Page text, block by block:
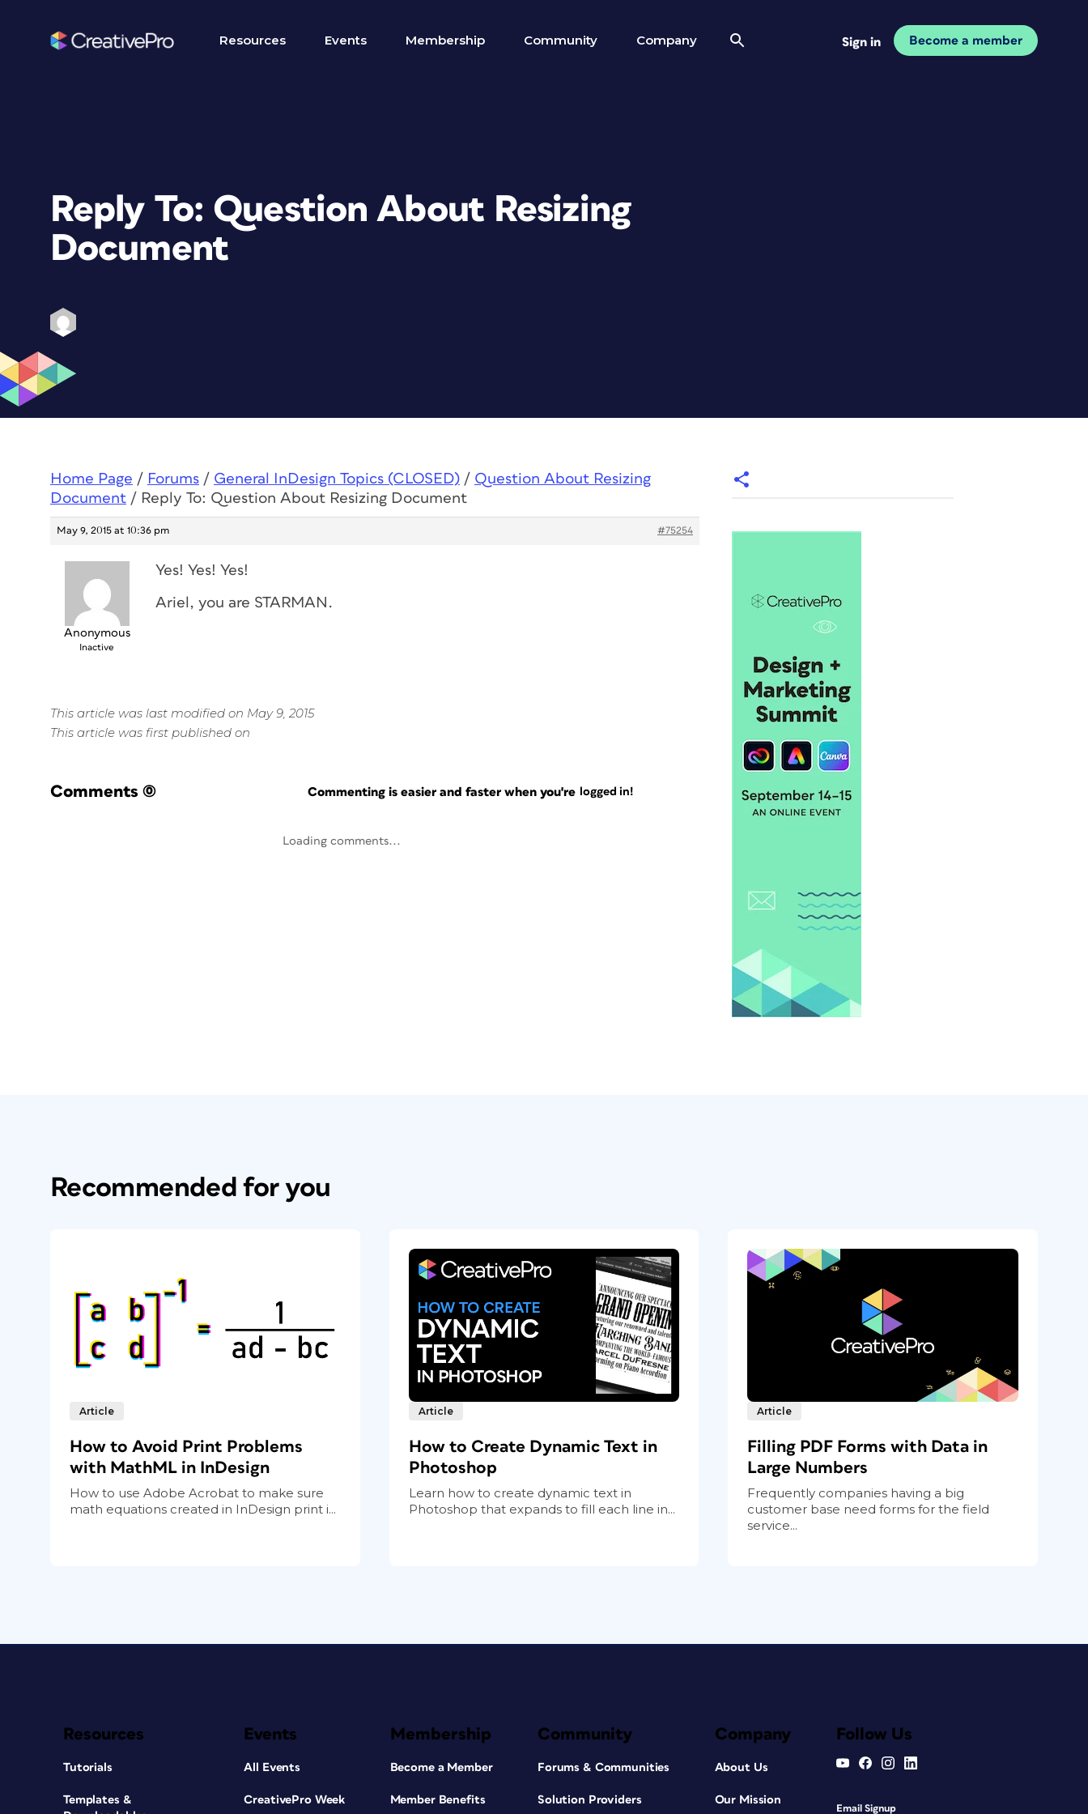
Resources Events Membership Community Company Sign in Become a member
Reply To: Question About Resizing
Document
Home Page / Forums / General InDesign Topics (CLOSED) / Question About Resizing
Document / Reply To: Question About Resizing Document
May 9, 2015 at 10:36 pm #75254
Anonymous
Inactive
Yes! Yes! Yes!
Ariel, you are STARMAN.
This article was last modified on May 9, 2015
This article was first published on
Comments (0) Commenting is easier and faster when you're logged in!
Loading comments...
Recommended for you
Article
How to Avoid Print Problems
with MathML in InDesign
How to use Adobe Acrobat to make sure
math equations created in InDesign print i...
Article
How to Create Dynamic Text in
Photoshop
Learn how to create dynamic text in
Photoshop that expands to fill each line in...
Article
Filling PDF Forms with Data in
Large Numbers
Frequently companies having a big
customer base need forms for the field
service...
Resources
Tutorials
Templates &
Events
All Events
CreativePro Week
Membership
Become a Member
Member Benefits
Community
Forums & Communities
Solution Providers
Company
About Us
Our Mission
Follow Us
Email Signup